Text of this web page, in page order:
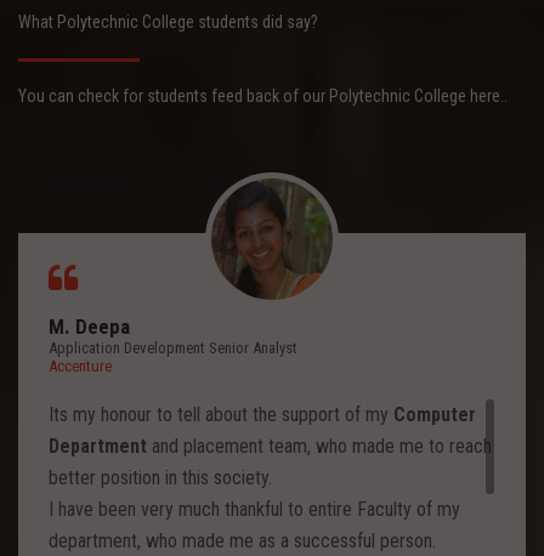
What Polytechnic College students did say?
You can check for students feed back of our Polytechnic College here..
M. Deepa
Application Development Senior Analyst
Accenture
Its my honour to tell about the support of my Computer
Department and placement team, who made me to reach
better position in this society.
I have been very much thankful to entire Faculty of my
department, who made me as a successful person.